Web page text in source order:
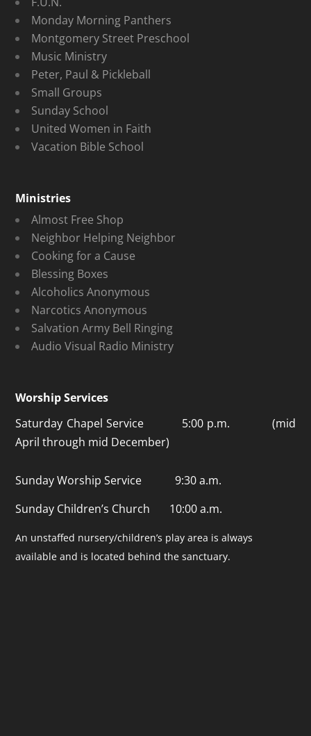
Monday Morning Panthers
Montgomery Street Preschool
Music Ministry
Peter, Paul & Pickleball
Small Groups
Sunday School
United Women in Faith
Vacation Bible School
Ministries
Almost Free Shop
Neighbor Helping Neighbor
Cooking for a Cause
Blessing Boxes
Alcoholics Anonymous
Narcotics Anonymous
Salvation Army Bell Ringing
Audio Visual Radio Ministry
Worship Services
Saturday Chapel Service 5:00 p.m. (mid
April through mid December)
Sunday Worship Service 9:30 a.m.
Sunday Children’s Church 10:00 a.m.
An unstaffed nursery/children’s play area is always
available and is located behind the sanctuary.